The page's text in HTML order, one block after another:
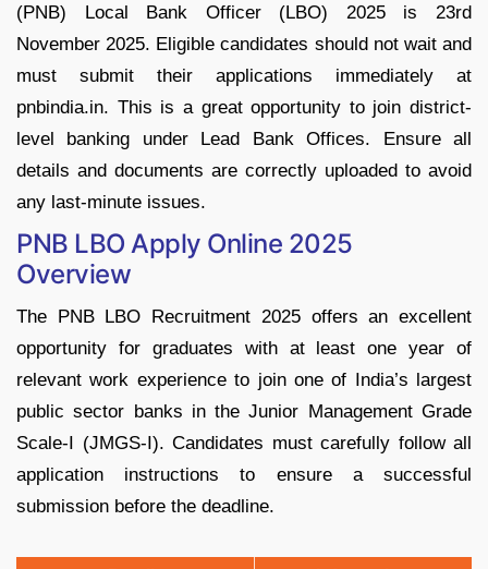
(PNB) Local Bank Officer (LBO) 2025 is 23rd
November 2025. Eligible candidates should not wait and
must submit their applications immediately at
pnbindia.in. This is a great opportunity to join district-
level banking under Lead Bank Offices. Ensure all
details and documents are correctly uploaded to avoid
any last-minute issues.
PNB LBO Apply Online 2025
Overview
The PNB LBO Recruitment 2025 offers an excellent
opportunity for graduates with at least one year of
relevant work experience to join one of India’s largest
public sector banks in the Junior Management Grade
Scale-I (JMGS-I). Candidates must carefully follow all
application instructions to ensure a successful
submission before the deadline.